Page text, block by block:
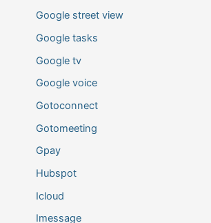
Google street view
Google tasks
Google tv
Google voice
Gotoconnect
Gotomeeting
Gpay
Hubspot
Icloud
Imessage